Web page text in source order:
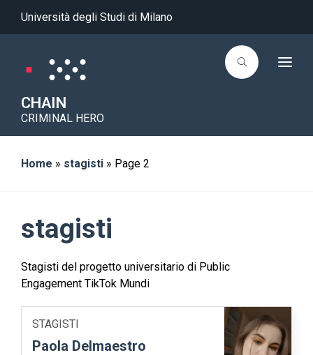
Università degli Studi di Milano
CHAIN
CRIMINAL HERO
T
a
Home » stagisti » Page 2
stagisti
Stagisti del progetto universitario di Public
Engagement TikTok Mundi
STAGISTI
Paola Delmaestro